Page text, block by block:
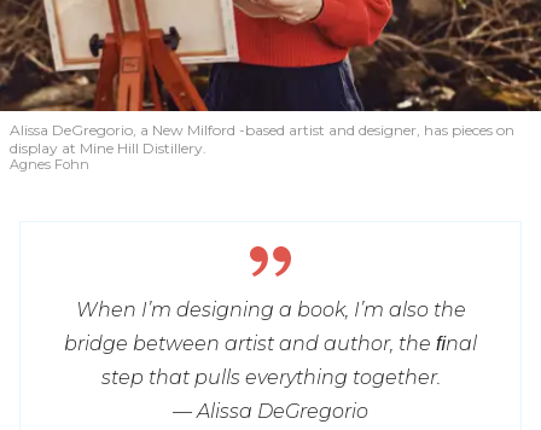
Alissa DeGregorio, a New Milford -based artist and designer, has pieces on
display at Mine Hill Distillery.
Agnes Fohn
When I’m designing a book, I’m also the
bridge between artist and author, the ﬁnal
step that pulls everything together.
— Alissa DeGregorio